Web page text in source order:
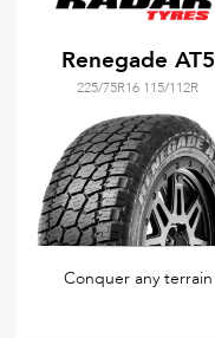
Renegade AT5
225/75R16 115/112R
Conquer any terrain